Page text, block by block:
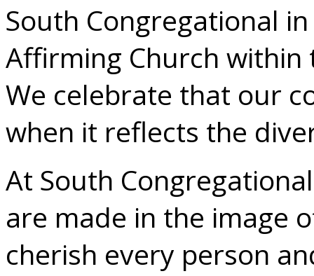
South Congregational
Affirming Church
We celebrate that our
when it reflects the
At South
are made in the image
cherish every person